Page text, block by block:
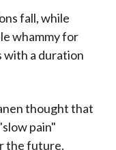
fall, while
whammy for
with a duration
thought that
pain"
the future.